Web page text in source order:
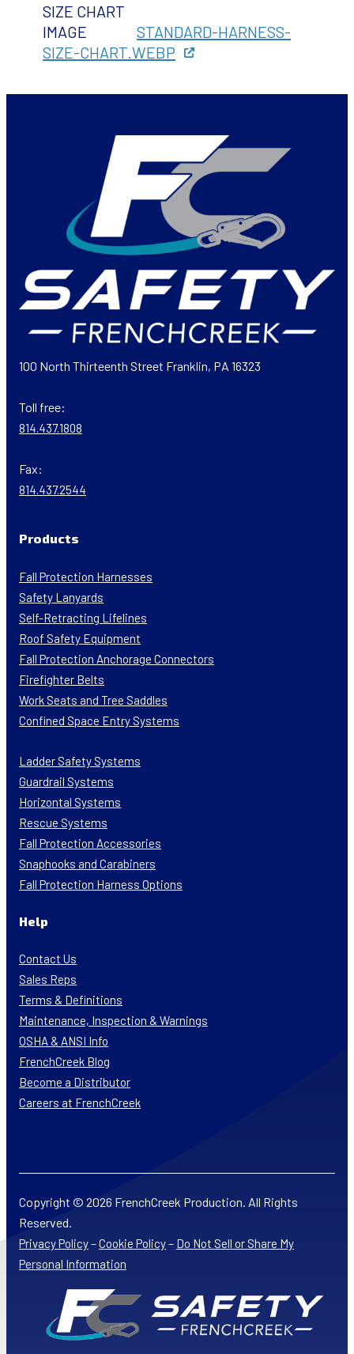
SIZE CHART
IMAGE
STANDARD-HARNESS-
SIZE-CHART.WEBP
100 North Thirteenth Street Franklin, PA 16323
Toll free:
814.437.1808
Fax:
814.437.2544
Products
Fall Protection Harnesses
Safety Lanyards
Self-Retracting Lifelines
Roof Safety Equipment
Fall Protection Anchorage Connectors
Firefighter Belts
Work Seats and Tree Saddles
Confined Space Entry Systems
Ladder Safety Systems
Guardrail Systems
Horizontal Systems
Rescue Systems
Fall Protection Accessories
Snaphooks and Carabiners
Fall Protection Harness Options
Help
Contact Us
Sales Reps
Terms & Definitions
Maintenance, Inspection & Warnings
OSHA & ANSI Info
FrenchCreek Blog
Become a Distributor
Careers at FrenchCreek
Copyright © 2026 FrenchCreek Production. All Rights
Reserved.
Privacy Policy–Cookie Policy– Do Not Sell or Share My
Personal Information